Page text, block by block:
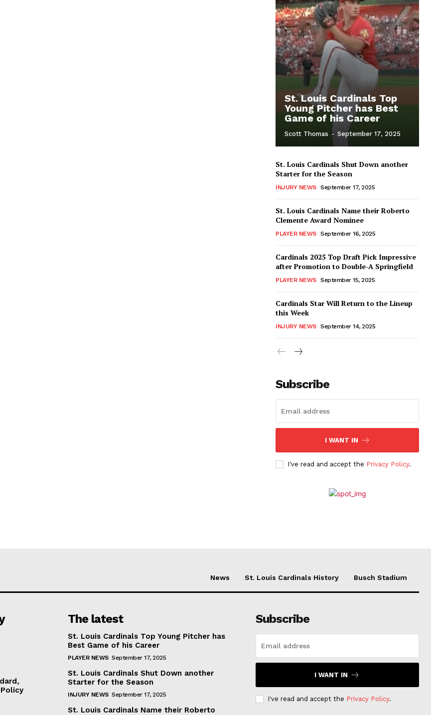
St. Louis Cardinals Top
Young Pitcher has Best
Game of his Career
Scott Thomas - September 17, 2025
St. Louis Cardinals Shut Down another
Starter for the Season
INJURY NEWS September 17, 2025
St. Louis Cardinals Name their Roberto
Clemente Award Nominee
PLAYER NEWS September 16, 2025
Cardinals 2025 Top Draft Pick Impressive
after Promotion to Double-A Springfield
PLAYER NEWS September 15, 2025
Cardinals Star Will Return to the Lineup
this Week
INJURY NEWS September 14, 2025
Subscribe
I WANT IN
I've read and accept the Privacy Policy.
News St. Louis Cardinals History Busch Stadium
The latest
St. Louis Cardinals Top Young Pitcher has
Best Game of his Career
PLAYER NEWS September 17, 2025
St. Louis Cardinals Shut Down another
Starter for the Season
INJURY NEWS September 17, 2025
St. Louis Cardinals Name their Roberto
Subscribe
I WANT IN
I've read and accept the Privacy Policy.